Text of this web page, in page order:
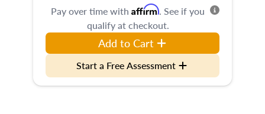
Pay over time with Affirm. See if you
qualify at checkout.
Add to Cart
Start a Free Assessment